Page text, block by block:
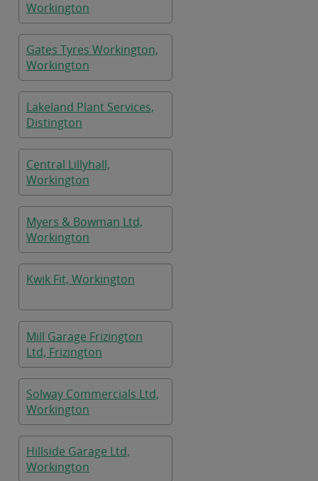
Workington
Gates Tyres Workington,
Workington
Lakeland Plant Services,
Distington
Central Lillyhall,
Workington
Myers & Bowman Ltd,
Workington
Kwik Fit, Workington
Mill Garage Frizington
Ltd, Frizington
Solway Commercials Ltd,
Workington
Hillside Garage Ltd,
Workington